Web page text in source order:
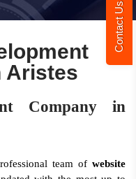
Contact Us
Aristes
Company in
team of website